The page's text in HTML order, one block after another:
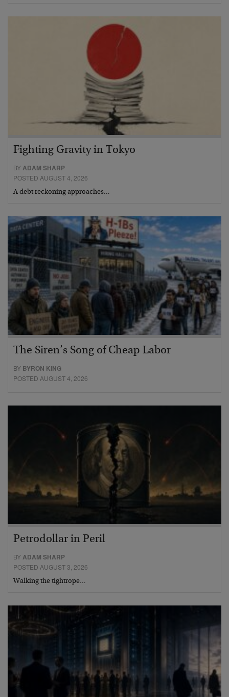
Fighting Gravity in Tokyo
BYADAM SHARP
POSTED AUGUST 4, 2026
A debt reckoning approaches…
The Siren’s Song of Cheap Labor
BY BYRON KING
POSTED AUGUST 4, 2026
Petrodollar in Peril
BYADAM SHARP
POSTED AUGUST 3, 2026
Walking the tightrope…